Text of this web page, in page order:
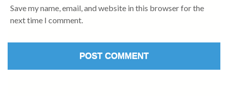
Save my name, email, and website in this browser for the
next time I comment.